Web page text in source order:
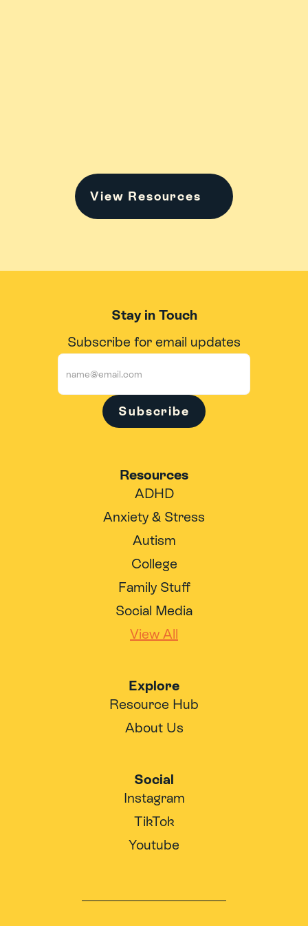
College Family Stuff
View Resources
Stay in Touch
Subscribe for email updates
Subscribe
Resources
ADHD
Anxiety & Stress
Autism
College
Family Stuff
Social Media
View All
Explore
Resource Hub
About Us
Social
Instagram
TikTok
Youtube